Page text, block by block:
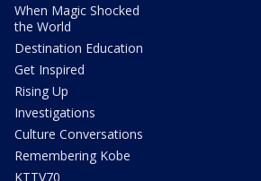
When Magic Shocked
the World
Destination Education
Get Inspired
Rising Up
Investigations
Culture Conversations
Remembering Kobe
KTTV70